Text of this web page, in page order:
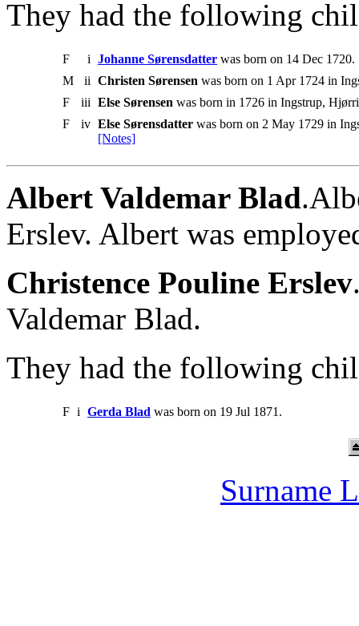
They had the following
F i Johanne Sørensdatter was born on 14 Dec
M
ii Christen Sørensen was born on 1 Apr 1724 in
F
iii Else Sørensen was born in 1726 in Ingstrup,
F
iv Else Sørensdatter was born on 2 May 1729 in
[Notes]
Albert Valdemar Blad
Erslev. Albert was
Christence Pouline Erslev
Valdemar Blad.
They had the following
F i Gerda Blad was born on 19 Jul 1871.
Surname